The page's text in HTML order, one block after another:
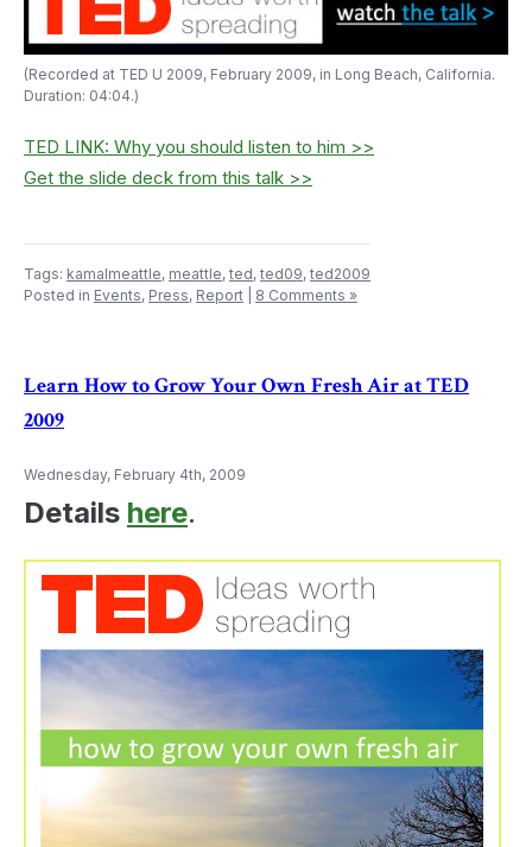
(Recorded at TED U 2009, February 2009, in Long Beach, California.
Duration: 04:04.)
TED LINK: Why you should listen to him >>
Get the slide deck from this talk >>
Tags: kamalmeattle, meattle, ted, ted09, ted2009
Posted in Events, Press, Report 8 Comments »
Learn How to Grow Your Own Fresh Air at TED
2009
Wednesday, February 4th, 2009
Details here.